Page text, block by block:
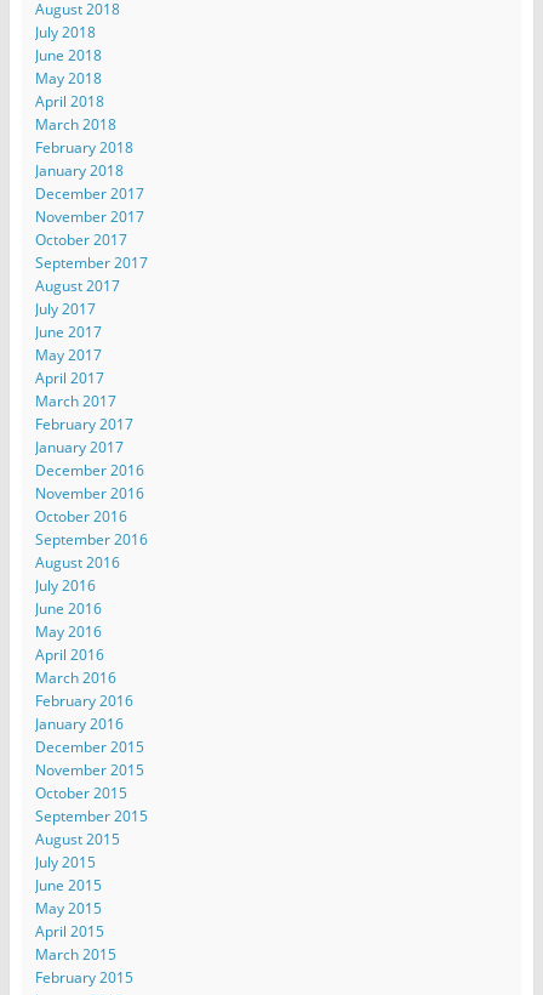
August 2018
July 2018
June 2018
May 2018
April 2018
March 2018
February 2018
January 2018
December 2017
November 2017
October 2017
September 2017
August 2017
July 2017
June 2017
May 2017
April 2017
March 2017
February 2017
January 2017
December 2016
November 2016
October 2016
September 2016
August 2016
July 2016
June 2016
May 2016
April 2016
March 2016
February 2016
January 2016
December 2015
November 2015
October 2015
September 2015
August 2015
July 2015
June 2015
May 2015
April 2015
March 2015
February 2015